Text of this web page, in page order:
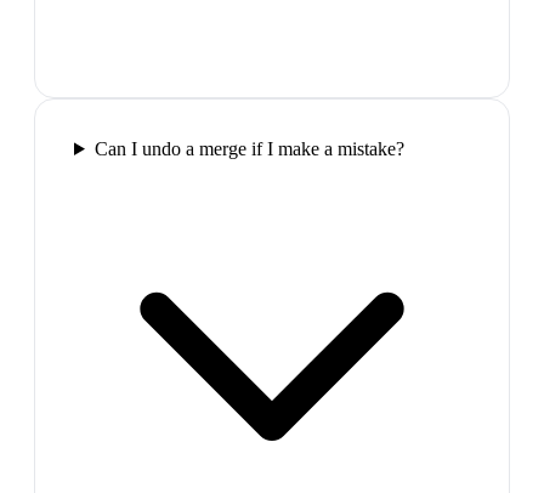
Can I undo a merge if I make a mistake?